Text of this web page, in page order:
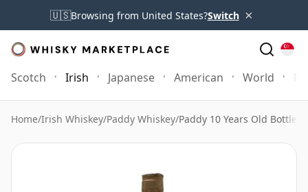
🇺🇸Browsing from United States?Switch ×
Scotch Irish Japanese American World
Home/Irish Whiskey/Paddy Whiskey/Paddy 10 Years Old Bottled